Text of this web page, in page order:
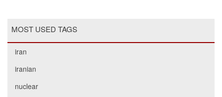
MOST USED TAGS
iran
iranian
nuclear